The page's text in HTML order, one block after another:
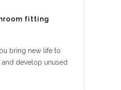
fitting
bring new life to
develop unused